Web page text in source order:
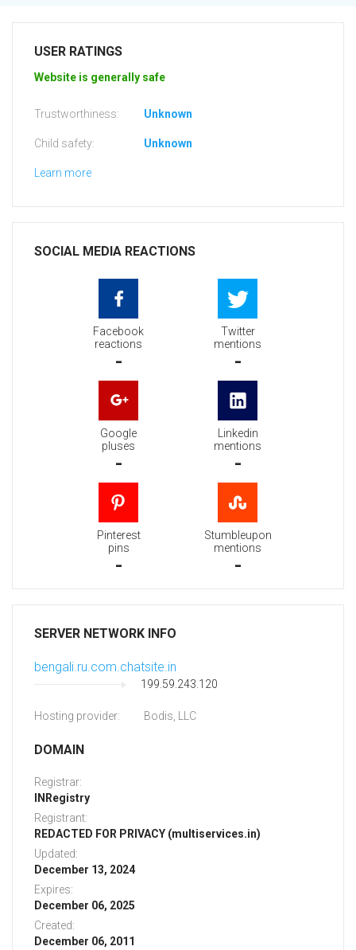
USER RATINGS
Website is generally safe
Trustworthiness: Unknown
Child safety: Unknown
Learn more
SOCIAL MEDIA REACTIONS
Facebook
reactions
-
Twitter
mentions
-
Google
pluses
-
Linkedin
mentions
-
Pinterest
pins
-
Stumbleupon
mentions
-
SERVER NETWORK INFO
bengali.ru.com.chatsite.in
199.59.243.120
Hosting provider: Bodis, LLC
DOMAIN
Registrar:
INRegistry
Registrant:
REDACTED FOR PRIVACY (multiservices.in)
Updated:
December 13, 2024
Expires:
December 06, 2025
Created:
December 06, 2011